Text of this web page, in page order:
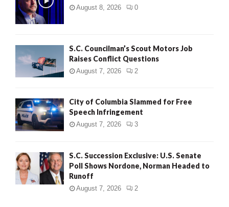
August 8, 2026 0
S.C. Councilman’s Scout Motors Job
Raises Conflict Questions
August 7, 2026 2
City of Columbia Slammed for Free
Speech Infringement
August 7, 2026 3
S.C. Succession Exclusive: U.S. Senate
Poll Shows Nordone, Norman Headed to
Runoff
August 7, 2026 2